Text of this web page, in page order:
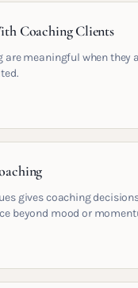
Coaching Clients
are meaningful when they
gives coaching
beyond mood or